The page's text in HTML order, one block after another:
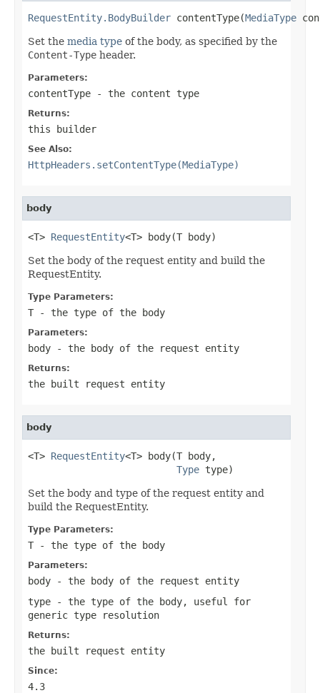
RequestEntity.BodyBuilder contentType(MediaType
Set the media type of the body, as specified by the
Content-Type header.
Parameters:
contentType - the content type
Returns:
this builder
See Also:
HttpHeaders.setContentType(MediaType)
body
<T> RequestEntity<T> body(T body)
Set the body of the request entity and build the
RequestEntity.
Type Parameters:
T - the type of the body
Parameters:
body - the body of the request entity
Returns:
the built request entity
body
<T> RequestEntity<T> body(T body,
Type type)
Set the body and type of the request entity and
build the RequestEntity.
Type Parameters:
T - the type of the body
Parameters:
body - the body of the request entity
type - the type of the body, useful for
generic type resolution
Returns:
the built request entity
Since:
4.3